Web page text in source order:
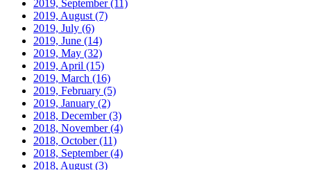
2019, September(11)
2019, August (7)
2019, July (6)
2019, June (14)
2019, May (32)
2019, April (15)
2019, March (16)
2019, February (5)
2019, January (2)
2018, December(3)
2018, November(4)
2018, October(11)
2018, September(4)
2018, August (3)